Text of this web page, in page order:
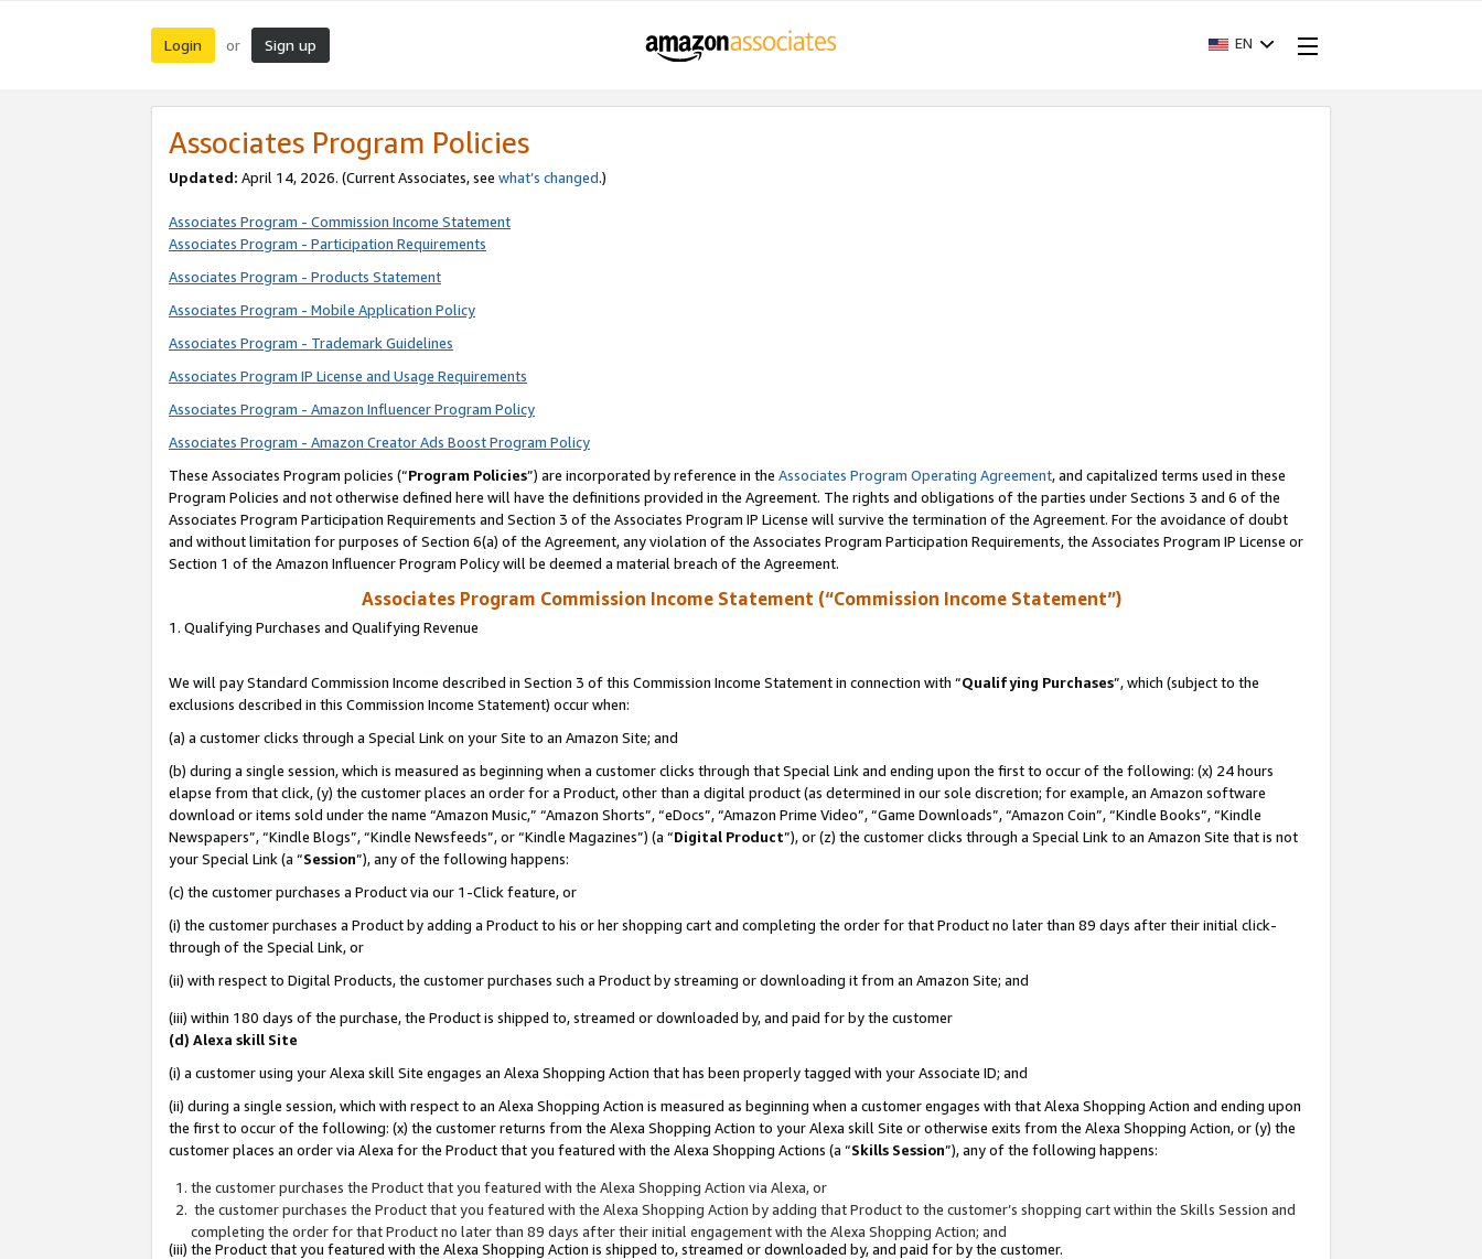
Login or Sign up EN
Associates Program Policies
Updated: April 14, 2026. (Current Associates, see what’s changed.)
Associates Program - Commission Income Statement
Associates Program - Participation Requirements
Associates Program - Products Statement
Associates Program - Mobile Application Policy
Associates Program - Trademark Guidelines
Associates Program IP License and Usage Requirements
Associates Program - Amazon Influencer Program Policy
Associates Program - Amazon Creator Ads Boost Program Policy
These Associates Program policies (“Program Policies”) are incorporated by reference in the Associates Program Operating Agreement, and capitalized terms used in these
Program Policies and not otherwise defined here will have the definitions provided in the Agreement. The rights and obligations of the parties under Sections 3 and 6 of the
Associates Program Participation Requirements and Section 3 of the Associates Program IP License will survive the termination of the Agreement. For the avoidance of doubt
and without limitation for purposes of Section 6(a) of the Agreement, any violation of the Associates Program Participation Requirements, the Associates Program IP License or
Section 1 of the Amazon Influencer Program Policy will be deemed a material breach of the Agreement.
Associates Program Commission Income Statement (“Commission Income Statement”)
1. Qualifying Purchases and Qualifying Revenue
We will pay Standard Commission Income described in Section 3 of this Commission Income Statement in connection with “Qualifying Purchases”, which (subject to the
exclusions described in this Commission Income Statement) occur when:
(a) a customer clicks through a Special Link on your Site to an Amazon Site; and
(b) during a single session, which is measured as beginning when a customer clicks through that Special Link and ending upon the first to occur of the following: (x) 24 hours
elapse from that click, (y) the customer places an order for a Product, other than a digital product (as determined in our sole discretion; for example, an Amazon software
download or items sold under the name “Amazon Music,” “Amazon Shorts”, “eDocs”, “Amazon Prime Video”, “Game Downloads”, “Amazon Coin”, “Kindle Books”, “Kindle
Newspapers”, “Kindle Blogs”, “Kindle Newsfeeds”, or “Kindle Magazines”) (a “Digital Product”), or (z) the customer clicks through a Special Link to an Amazon Site that is not
your Special Link (a “Session”), any of the following happens:
(c) the customer purchases a Product via our 1-Click feature, or
(i) the customer purchases a Product by adding a Product to his or her shopping cart and completing the order for that Product no later than 89 days after their initial click-
through of the Special Link, or
(ii) with respect to Digital Products, the customer purchases such a Product by streaming or downloading it from an Amazon Site; and
(iii) within 180 days of the purchase, the Product is shipped to, streamed or downloaded by, and paid for by the customer
(d) Alexa skill Site
(i) a customer using your Alexa skill Site engages an Alexa Shopping Action that has been properly tagged with your Associate ID; and
(ii) during a single session, which with respect to an Alexa Shopping Action is measured as beginning when a customer engages with that Alexa Shopping Action and ending upon
the first to occur of the following: (x) the customer returns from the Alexa Shopping Action to your Alexa skill Site or otherwise exits from the Alexa Shopping Action, or (y) the
customer places an order via Alexa for the Product that you featured with the Alexa Shopping Actions (a “Skills Session”), any of the following happens:
the customer purchases the Product that you featured with the Alexa Shopping Action via Alexa, or
the customer purchases the Product that you featured with the Alexa Shopping Action by adding that Product to the customer’s shopping cart within the Skills Session and
completing the order for that Product no later than 89 days after their initial engagement with the Alexa Shopping Action; and
(iii) the Product that you featured with the Alexa Shopping Action is shipped to, streamed or downloaded by, and paid for by the customer.